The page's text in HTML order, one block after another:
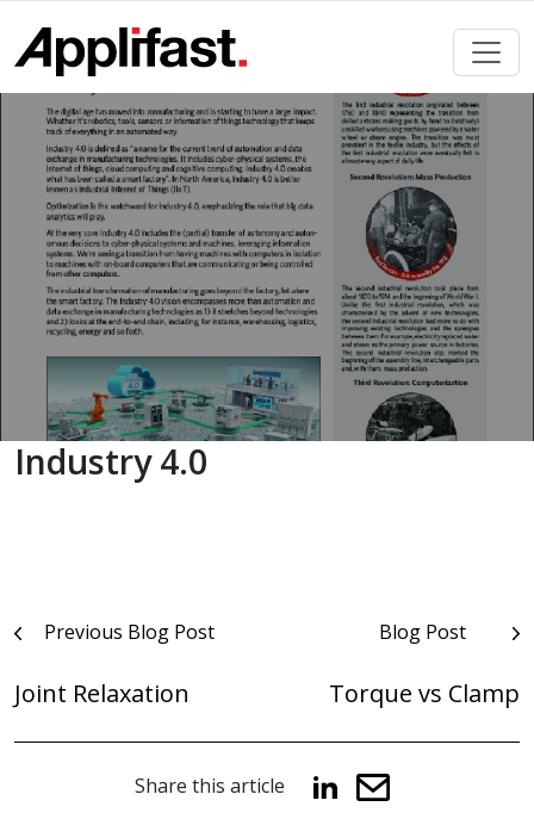
content
Industry 4.0
PostPrevious Blog Post
Joint Relaxation
Blog Post
Torque vs Clamp
Share this article